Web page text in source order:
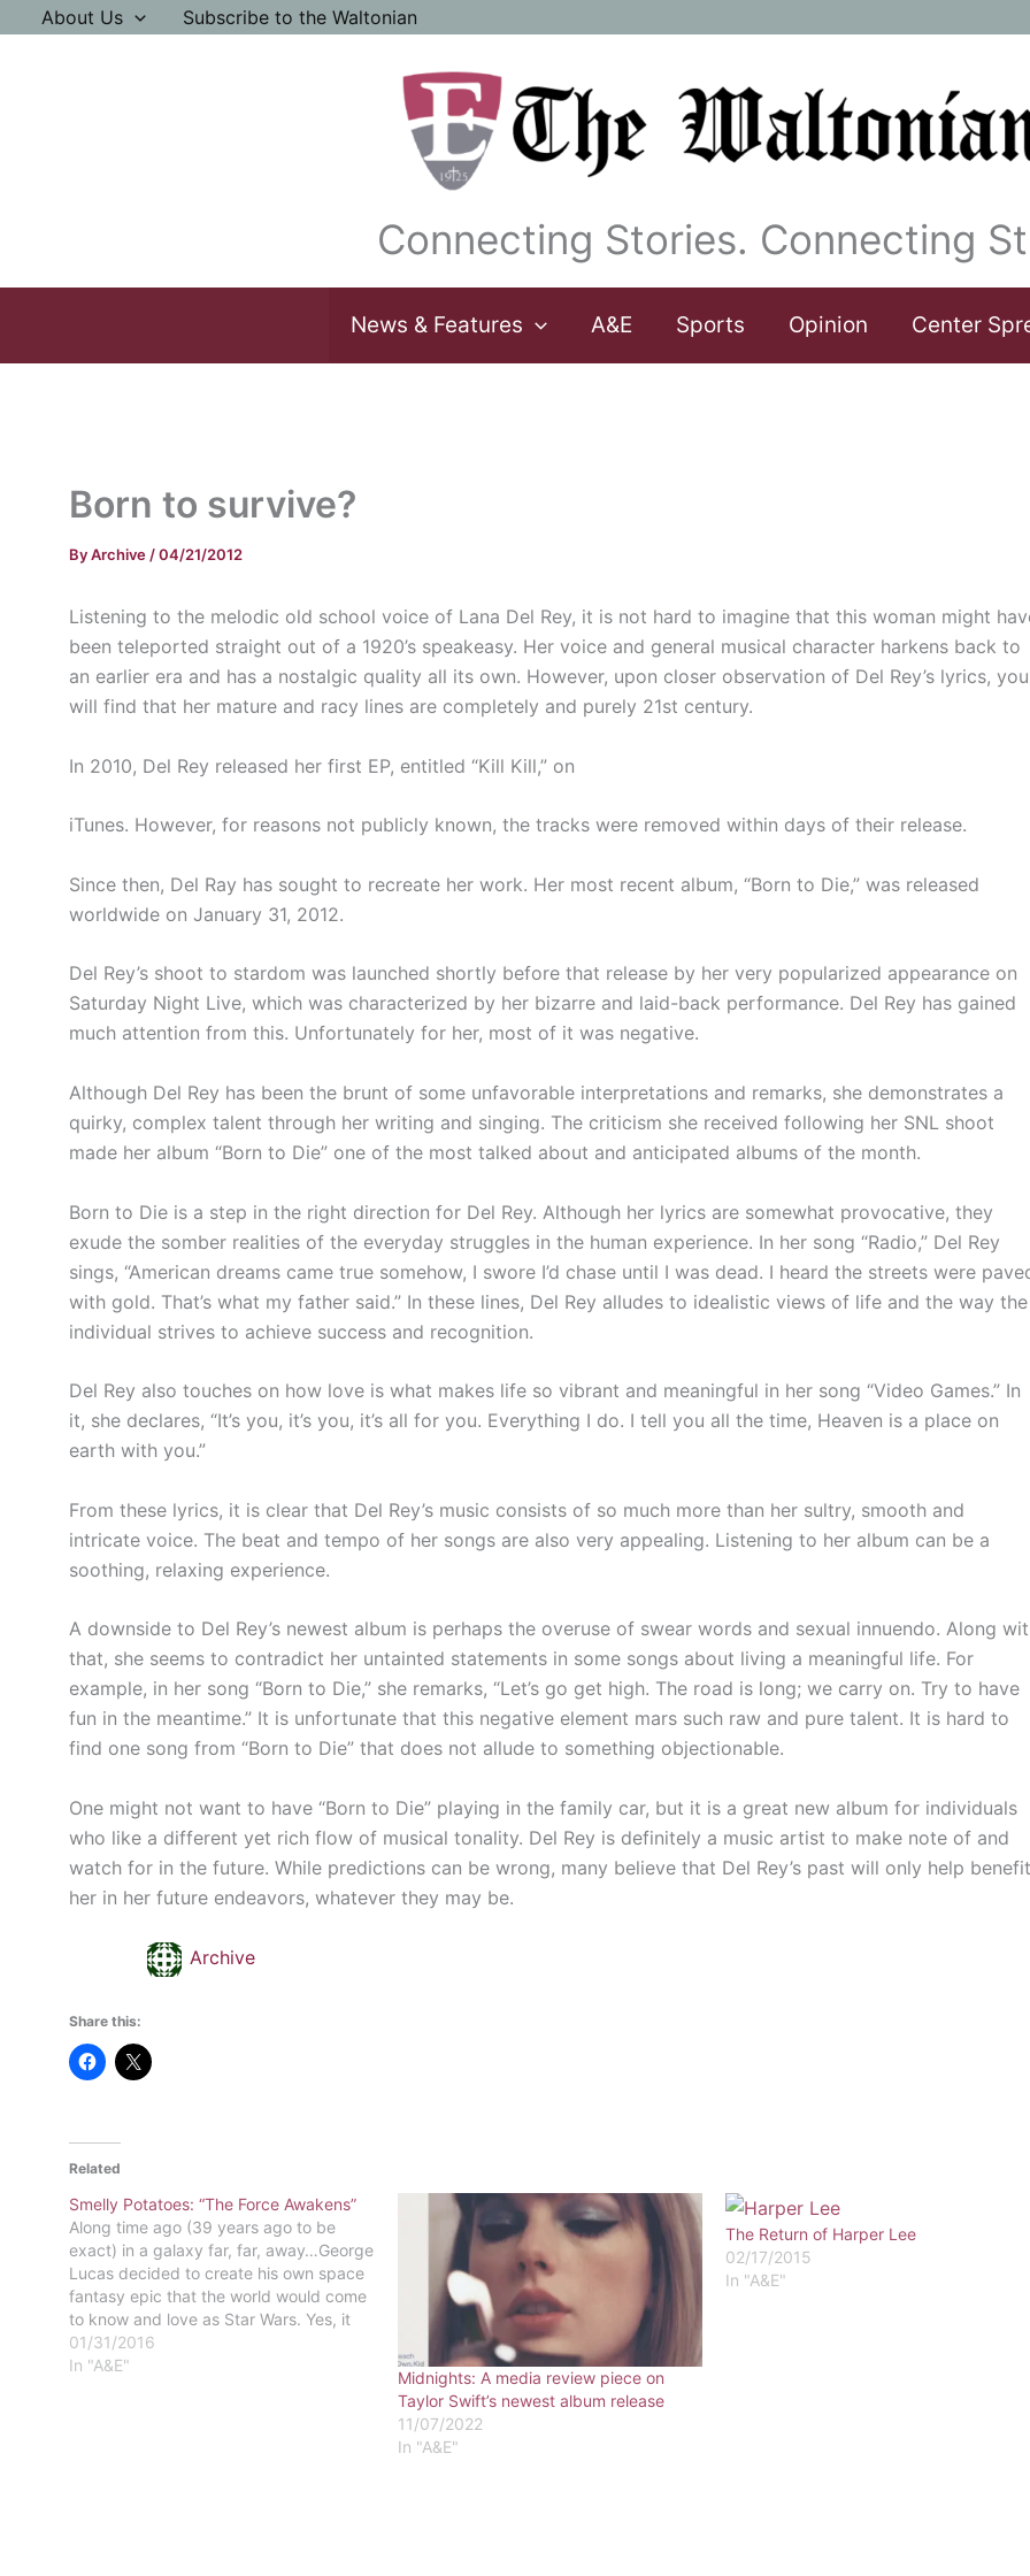
About Us Subscribe to the Waltonian
Connecting Stories. Connecting
News & Features A&E Sports Opinion Center
Born to survive?
ByArchive /04/21/2012
Listening to the melodic old school voice of Lana Del Rey, it is not hard to imagine that this woman might
been teleported straight out of a 1920’s speakeasy. Her voice and general musical character harkens back to
an earlier era and has a nostalgic quality all its own. However, upon closer observation of Del Rey’s lyrics, you
will find that her mature and racy lines are completely and purely 21st century.
In 2010, Del Rey released her first EP, entitled “Kill Kill,” on
iTunes. However, for reasons not publicly known, the tracks were removed within days of their release.
Since then, Del Ray has sought to recreate her work. Her most recent album, “Born to Die,” was released
worldwide on January 31, 2012.
Del Rey’s shoot to stardom was launched shortly before that release by her very popularized appearance on
Saturday Night Live, which was characterized by her bizarre and laid-back performance. Del Rey has gained
much attention from this. Unfortunately for her, most of it was negative.
Although Del Rey has been the brunt of some unfavorable interpretations and remarks, she demonstrates a
quirky, complex talent through her writing and singing. The criticism she received following her SNL shoot
made her album “Born to Die” one of the most talked about and anticipated albums of the month.
Born to Die is a step in the right direction for Del Rey. Although her lyrics are somewhat provocative, they
exude the somber realities of the everyday struggles in the human experience. In her song “Radio,” Del Rey
sings, “American dreams came true somehow, I swore I’d chase until I was dead. I heard the streets were
with gold. That’s what my father said.” In these lines, Del Rey alludes to idealistic views of life and the way the
individual strives to achieve success and recognition.
Del Rey also touches on how love is what makes life so vibrant and meaningful in her song “Video Games.” In
it, she declares, “It’s you, it’s you, it’s all for you. Everything I do. I tell you all the time, Heaven is a place on
earth with you.”
From these lyrics, it is clear that Del Rey’s music consists of so much more than her sultry, smooth and
intricate voice. The beat and tempo of her songs are also very appealing. Listening to her album can be a
soothing, relaxing experience.
A downside to Del Rey’s newest album is perhaps the overuse of swear words and sexual innuendo. Along
that, she seems to contradict her untainted statements in some songs about living a meaningful life. For
example, in her song “Born to Die,” she remarks, “Let’s go get high. The road is long; we carry on. Try to have
fun in the meantime.” It is unfortunate that this negative element mars such raw and pure talent. It is hard to
find one song from “Born to Die” that does not allude to something objectionable.
One might not want to have “Born to Die” playing in the family car, but it is a great new album for individuals
who like a different yet rich flow of musical tonality. Del Rey is definitely a music artist to make note of and
watch for in the future. While predictions can be wrong, many believe that Del Rey’s past will only help benefit
her in her future endeavors, whatever they may be.
Archive
Share this:
Related
Smelly Potatoes: “The Force Awakens”
Along time ago (39 years ago to be
exact) in a galaxy far, far, away…George
Lucas decided to create his own space
fantasy epic that the world would come
to know and love as Star Wars. Yes, it
has been over 30 years since Mark
Hamill, Harrison Ford, and Carrie…
01/31/2016
In "A&E"
Midnights: A media review piece on
Taylor Swift’s newest album release
11/07/2022
In "A&E"
The Return of Harper Lee
02/17/2015
In "A&E"